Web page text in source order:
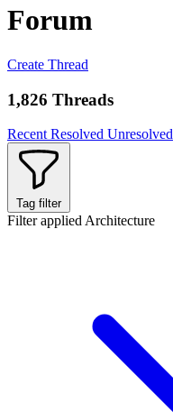
Forum
Create Thread
1,826 Threads
Recent Resolved Unresolved
Tag filter
Filter applied Architecture